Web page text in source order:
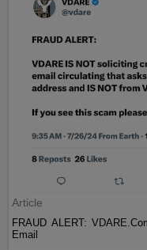
Article
FRAUD ALERT:
Email